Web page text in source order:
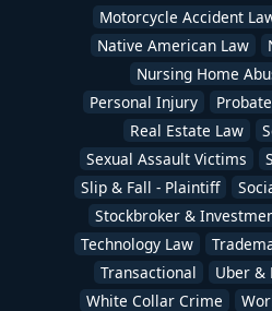
Motorcycle Accident
Native American Law
Nursing Home
Personal Injury
Probate
Real Estate Law
Sexual Assault Victims
Slip & Fall - Plaintiff
Stockbroker &
Technology Law
Transactional
Uber &
White Collar Crime